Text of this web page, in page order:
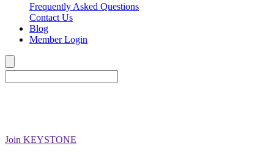
Frequently Asked Questions
Contact Us
Blog
Member Login
Join KEYSTONE